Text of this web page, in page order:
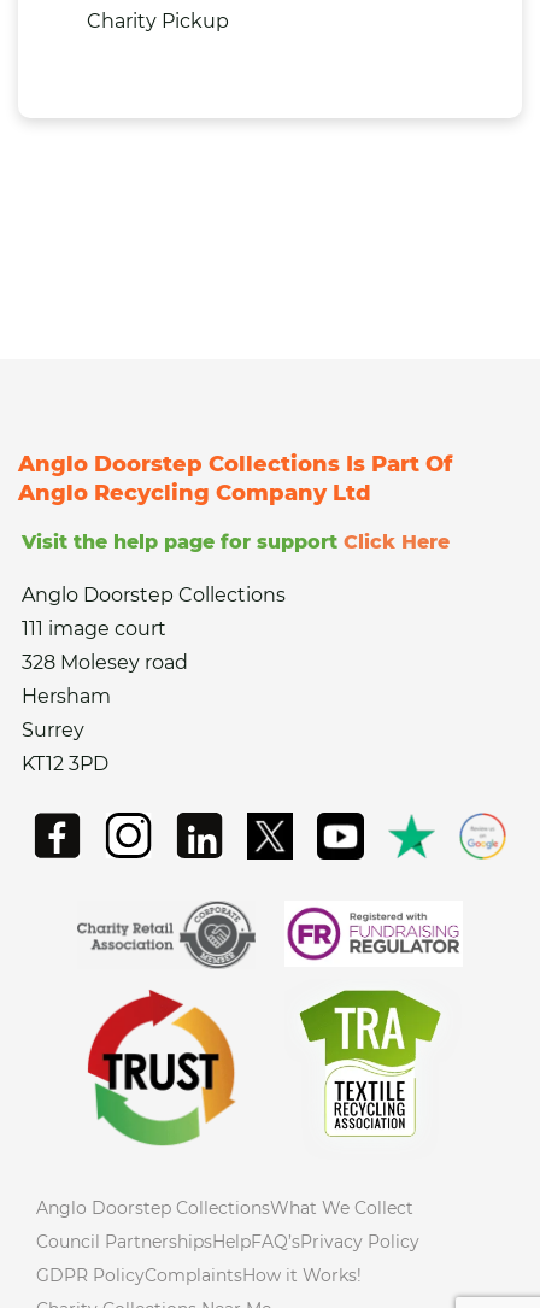
Charity Pickup
Anglo Doorstep Collections Is Part Of
Anglo Recycling Company Ltd
Visit the help page for support Click Here
Anglo Doorstep Collections
111 image court
328 Molesey road
Hersham
Surrey
KT12 3PD
Anglo Doorstep CollectionsWhat We Collect
Council PartnershipsHelpFAQ’sPrivacy Policy
GDPR PolicyComplaintsHow it Works!